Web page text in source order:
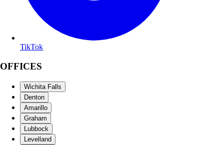
TikTok
OFFICES
Wichita Falls
Denton
Amarillo
Graham
Lubbock
Levelland